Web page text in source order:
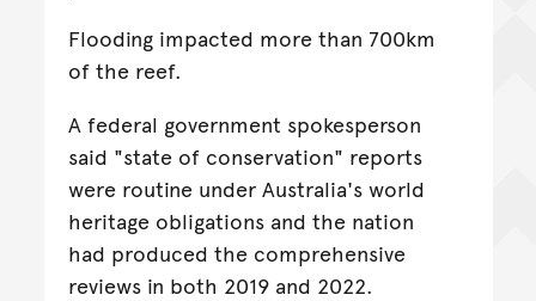
Flooding impacted more than 700km
of the reef.
A federal government spokesperson
said "state of conservation" reports
were routine under Australia's world
heritage obligations and the nation
had produced the comprehensive
reviews in both 2019 and 2022.